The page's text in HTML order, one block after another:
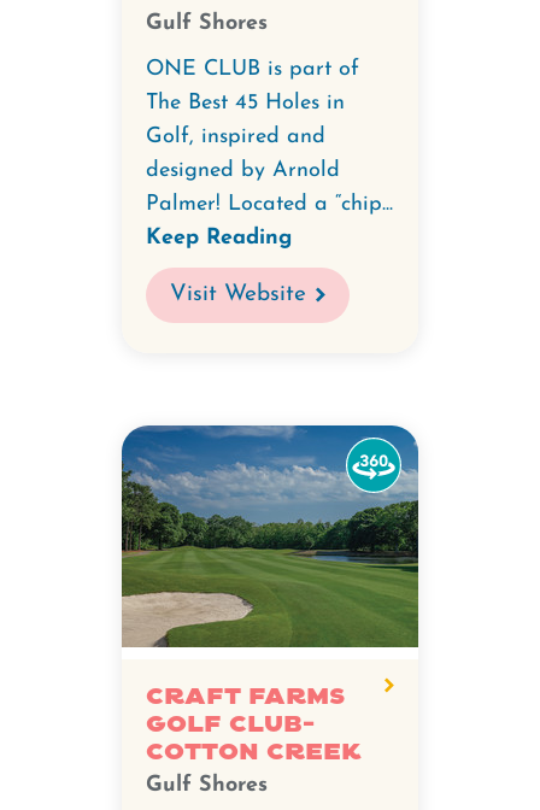
Gulf Shores
ONE CLUB is part of
The Best 45 Holes in
Golf, inspired and
designed by Arnold
Palmer! Located a “chip...
Keep Reading
Visit Website
Craft Farms
Golf Club-
Cotton Creek
Gulf Shores
Watch
the
360-
degree
video
for
Farms
Club-